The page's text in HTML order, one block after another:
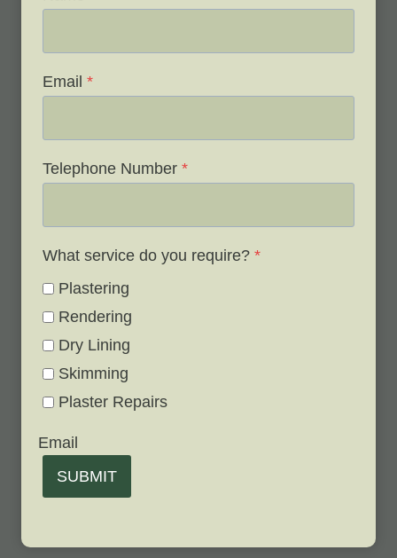
Email *
Telephone Number *
What service do you require? *
Plastering
Rendering
Dry Lining
Skimming
Plaster Repairs
Email
SUBMIT